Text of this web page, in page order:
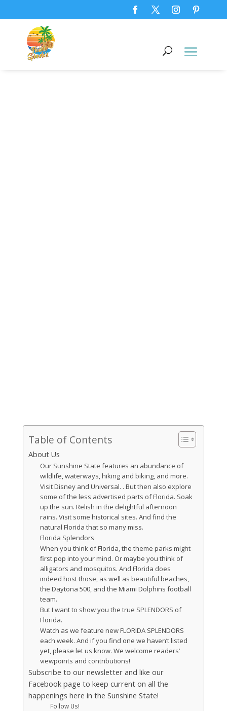
Table of Contents
About Us
Our Sunshine State features an abundance of
wildlife, waterways, hiking and biking, and more.
Visit Disney and Universal. . But then also explore
some of the less advertised parts of Florida. Soak
up the sun. Relish in the delightful afternoon
rains. Visit some historical sites. And find the
natural Florida that so many miss.
Florida Splendors
When you think of Florida, the theme parks might
first pop into your mind. Or maybe you think of
alligators and mosquitos. And Florida does
indeed host those, as well as beautiful beaches,
the Daytona 500, and the Miami Dolphins football
team.
But I want to show you the true SPLENDORS of
Florida.
Watch as we feature new FLORIDA SPLENDORS
each week. And if you find one we haven’t listed
yet, please let us know. We welcome readers’
viewpoints and contributions!
Subscribe to our newsletter and like our
Facebook page to keep current on all the
happenings here in the Sunshine State!
Follow Us!